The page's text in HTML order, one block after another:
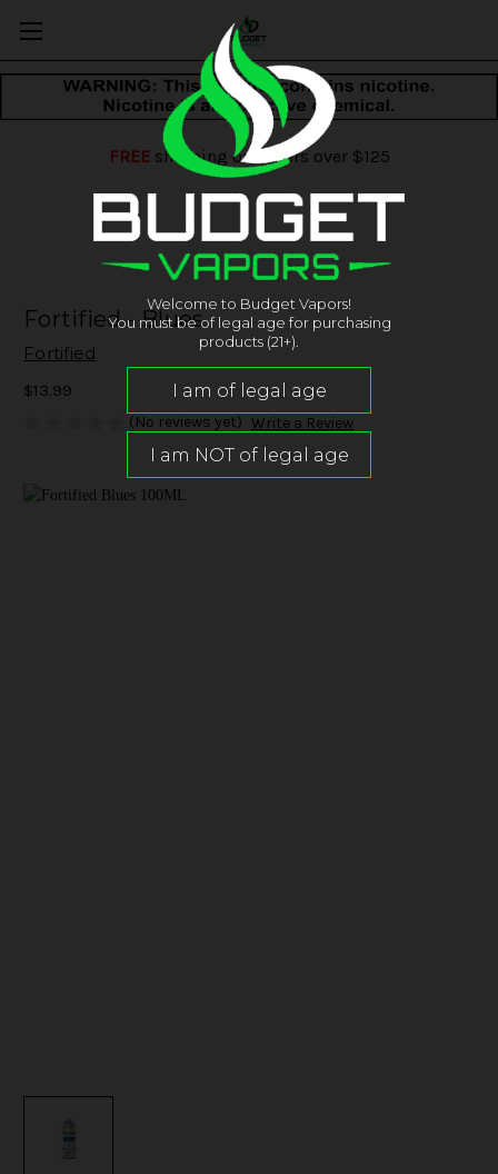
FREEshipping on orders over $125
Fortified - Blues
Fortified
$13.99
(No reviews yet) Write a Review
Welcome to Budget Vapors!
You must be of legal age for purchasing
products (21+).